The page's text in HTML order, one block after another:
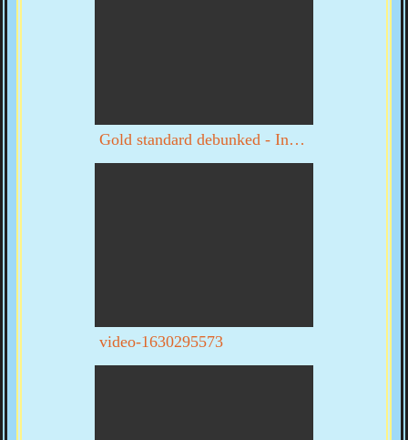
Gold standard debunked - Interview with Byron Dale part 1 of 3
video-1630295573